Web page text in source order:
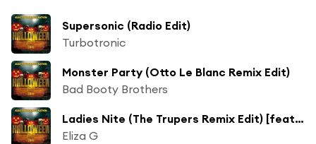
Supersonic (Radio Edit)
Turbotronic
Monster Party (Otto Le Blanc Remix Edit)
Bad Booty Brothers
Ladies Nite (The Trupers Remix Edit) [feat. Lion D]
Eliza G